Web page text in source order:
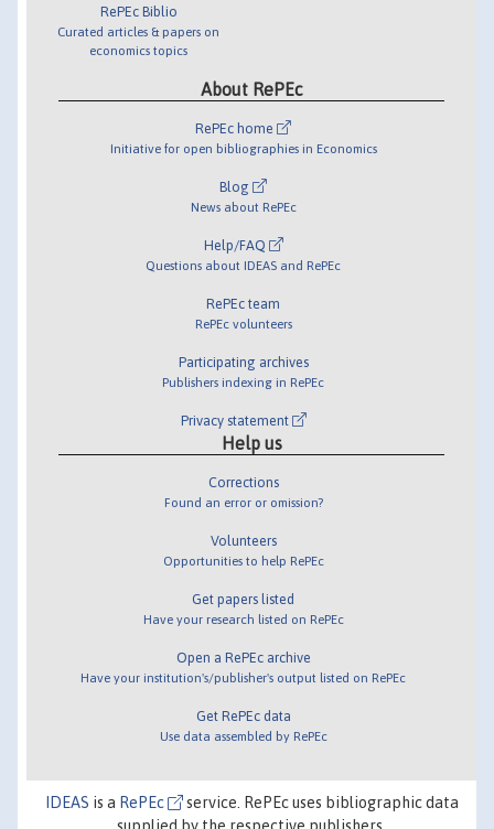
RePEc Biblio
Curated articles & papers on
economics topics
About RePEc
RePEc home
Initiative for open bibliographies in Economics
Blog
News about RePEc
Help/FAQ
Questions about IDEAS and RePEc
RePEc team
RePEc volunteers
Participating archives
Publishers indexing in RePEc
Privacy statement
Help us
Corrections
Found an error or omission?
Volunteers
Opportunities to help RePEc
Get papers listed
Have your research listed on RePEc
Open a RePEc archive
Have your institution's/publisher's output listed on RePEc
Get RePEc data
Use data assembled by RePEc
IDEAS is a RePEc
service. RePEc uses bibliographic data